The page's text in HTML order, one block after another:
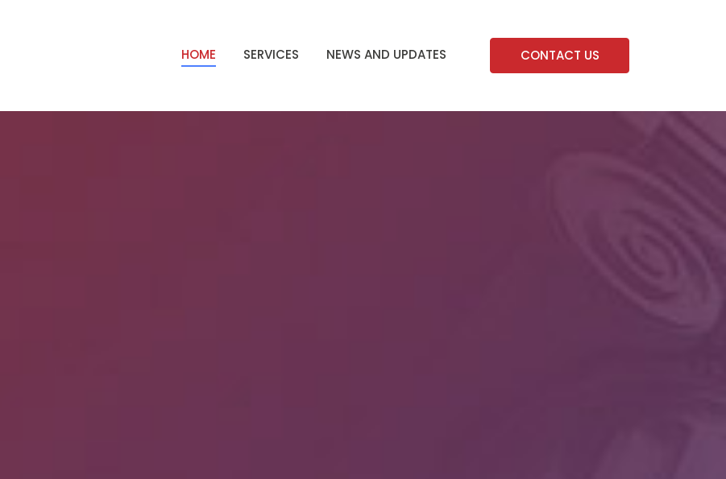
HOME SERVICES NEWS AND UPDATES CONTACT US